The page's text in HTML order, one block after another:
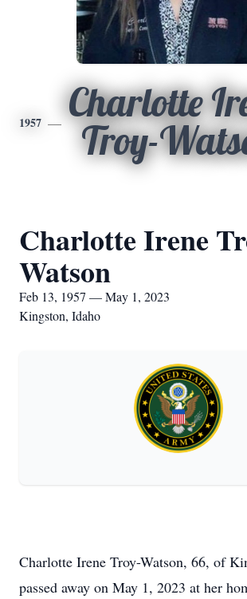
1957
Charlotte
Troy-
Charlotte Irene
Watson
Feb 13, 1957 — May 1, 2023
Kingston, Idaho
Charlotte Irene Troy-Watson, 66, of
passed away on May 1, 2023 at her